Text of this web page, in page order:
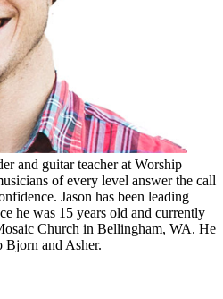
and guitar teacher at Worship
of every level answer the call
Jason has been leading
he was 15 years old and currently
Church in Bellingham, WA. He
Bjorn and Asher.